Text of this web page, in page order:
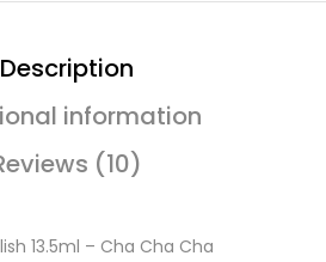
Description
information
(10)
13.5ml – Cha Cha Cha